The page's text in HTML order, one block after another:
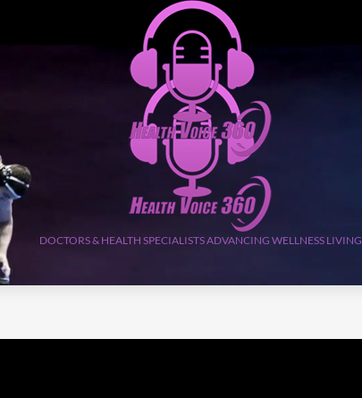
DOCTORS & HEALTH SPECIALISTS ADVANCING WELLNESS LIVING